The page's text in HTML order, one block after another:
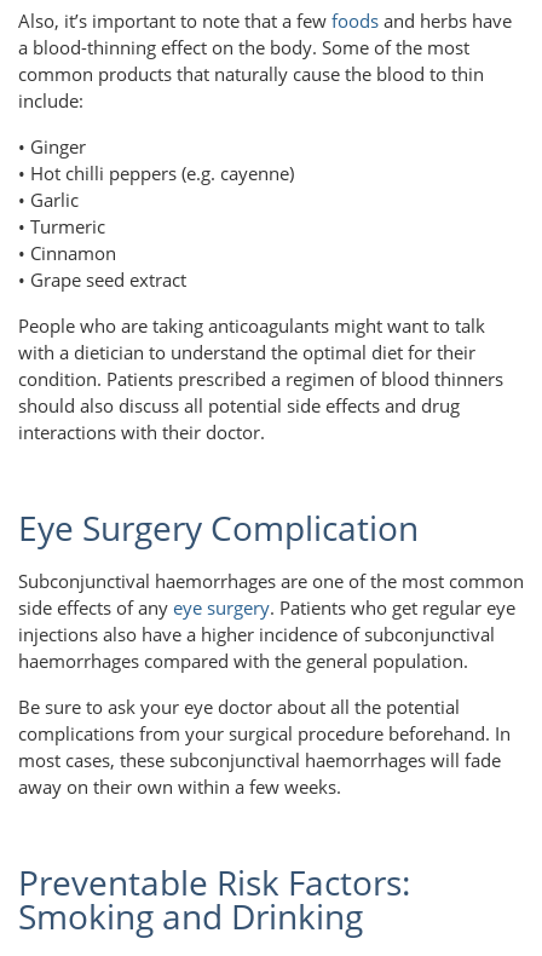
Also, it’s important to note that a few foods and herbs have
a blood-thinning effect on the body. Some of the most
common products that naturally cause the blood to thin
include:
• Ginger
• Hot chilli peppers (e.g. cayenne)
• Garlic
• Turmeric
• Cinnamon
• Grape seed extract
People who are taking anticoagulants might want to talk
with a dietician to understand the optimal diet for their
condition. Patients prescribed a regimen of blood thinners
should also discuss all potential side effects and drug
interactions with their doctor.
Eye Surgery Complication
Subconjunctival haemorrhages are one of the most common
side effects of any eye surgery. Patients who get regular eye
injections also have a higher incidence of subconjunctival
haemorrhages compared with the general population.
Be sure to ask your eye doctor about all the potential
complications from your surgical procedure beforehand. In
most cases, these subconjunctival haemorrhages will fade
away on their own within a few weeks.
Preventable Risk Factors:
Smoking and Drinking